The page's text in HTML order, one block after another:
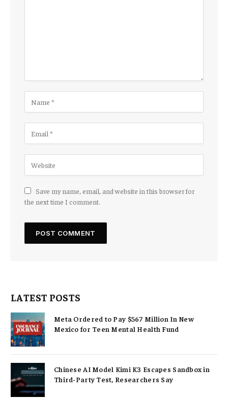
Save my name, email, and website in this browser for
the next time I comment.
LATEST POSTS
Meta Ordered to Pay $567 Million In New
Mexico for Teen Mental Health Fund
Chinese AI Model Kimi K3 Escapes Sandbox in
Third-Party Test, Researchers Say